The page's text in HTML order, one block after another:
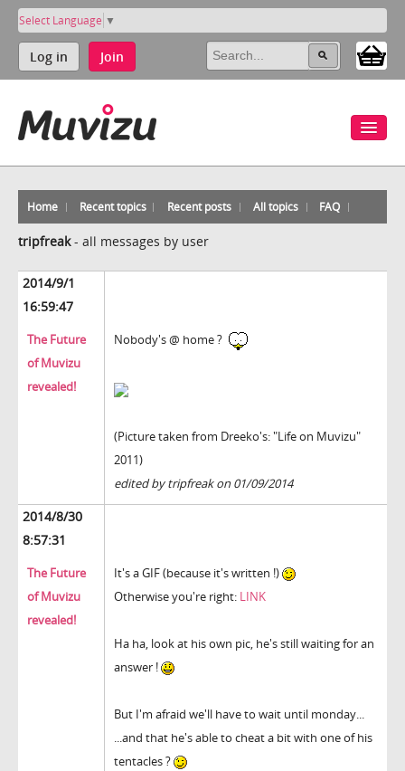
Select Language ▼
Log in Join
Home Recent topics Recent posts All topics FAQ
tripfreak- all messages by user
2014/9/1
16:59:47
The Future
of Muvizu
revealed!
Nobody's @ home ?
(Picture taken from Dreeko's: "Life on Muvizu"
2011)
edited by tripfreak on 01/09/2014
2014/8/30
8:57:31
The Future
of Muvizu
revealed!
It's a GIF (because it's written !)
Otherwise you're right: LINK
Ha ha, look at his own pic, he's still waiting for an
answer !
But I'm afraid we'll have to wait until monday...
...and that he's able to cheat a bit with one of his
tentacles ?